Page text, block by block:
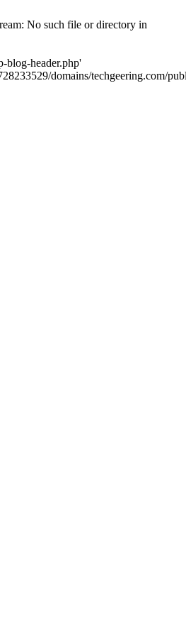
No such file or directory in
blog-header.php'
domains/techgeering.com/